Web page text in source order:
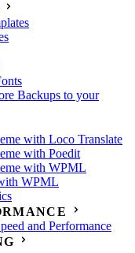
Backups to your
with Loco Translate
with Poedit
with WPML
WPML
and Performance